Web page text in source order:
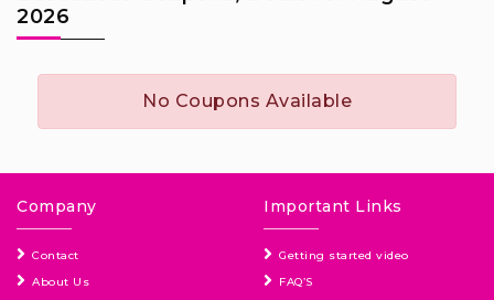
2026
No Coupons Available
Company
Contact
About Us
Important Links
Getting started video
FAQ’S